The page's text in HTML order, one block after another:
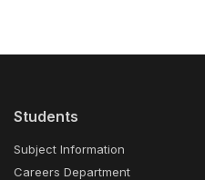
Students
Subject Information
Careers Department